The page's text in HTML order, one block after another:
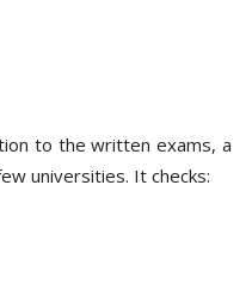
to the written exams, a
universities. It checks: